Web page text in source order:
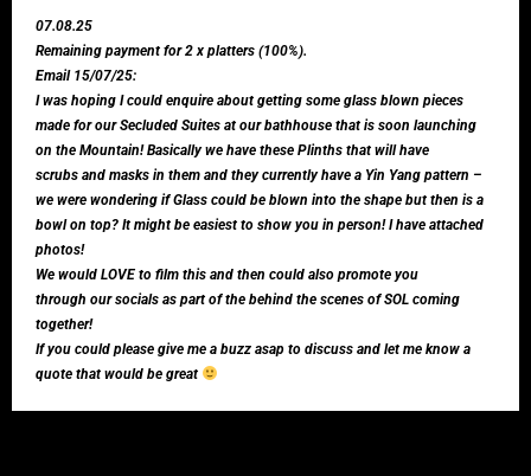
07.08.25
Remaining payment for 2 x platters (100%).
Email 15/07/25:
I was hoping I could enquire about getting some glass blown pieces
made for our Secluded Suites at our bathhouse that is soon launching
on the Mountain! Basically we have these Plinths that will have
scrubs and masks in them and they currently have a Yin Yang pattern –
we were wondering if Glass could be blown into the shape but then is a
bowl on top? It might be easiest to show you in person! I have attached
photos!
We would LOVE to film this and then could also promote you
through our socials as part of the behind the scenes of SOL coming
together!
If you could please give me a buzz asap to discuss and let me know a
quote that would be great